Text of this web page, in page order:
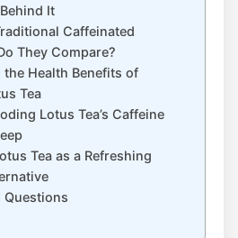
It
Caffeinated
They⁣ Compare?
Health Benefits of
Tea
Lotus Tea’s Caffeine
Tea as a Refreshing
⁤Questions